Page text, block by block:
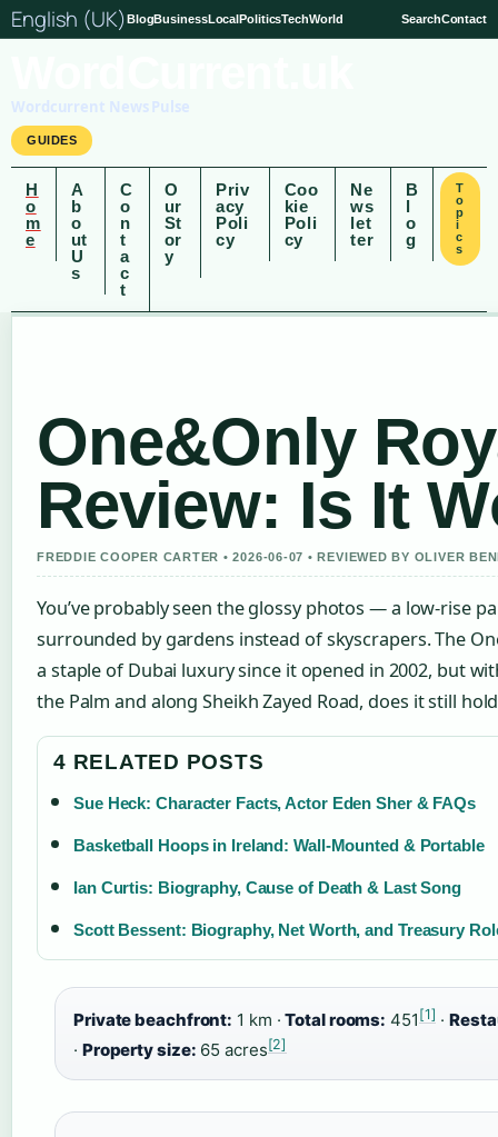
English (UK) BlogBusinessLocalPoliticsTechWorld SearchContact
Wordcurrent News Pulse
GUIDES
H
o
m
e
A
b
o
ut
U
s
C
o
n
t
a
c
t
O
ur
St
or
y
Priv
acy
Poli
cy
Coo
kie
Poli
cy
Ne
ws
let
ter
B
l
o
g
T
o
p
i
c
s
One&Only
Review: Is It
FREDDIE COOPER CARTER • 2026-06-07 • REVIEWED BY OLIVER
You’ve probably seen the glossy photos — a low-rise
surrounded by gardens instead of skyscrapers. The
a staple of Dubai luxury since it opened in 2002, but
the Palm and along Sheikh Zayed Road, does it still
4 RELATED POSTS
Sue Heck: Character Facts, Actor Eden Sher & FAQs
Basketball Hoops in Ireland: Wall-Mounted & Portable
Ian Curtis: Biography, Cause of Death & Last Song
Scott Bessent: Biography, Net Worth, and Treasury
Private beachfront: 1 km ·Total rooms: 451 [1] ·
· Property size: 65 acres[2]